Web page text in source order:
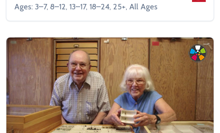
Ages: 3–7, 8–12, 13–17, 18–24, 25+, All Ages